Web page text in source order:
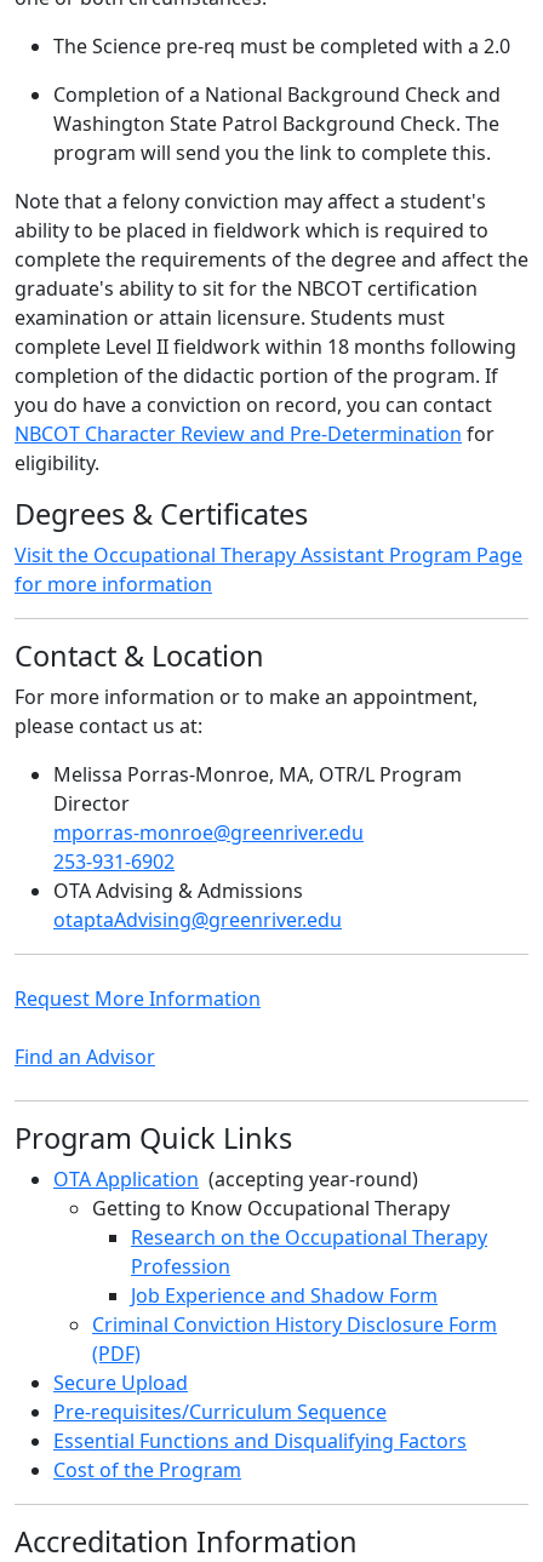
The Science pre-req must be completed with a 2.0
Completion of a National Background Check and
Washington State Patrol Background Check. The
program will send you the link to complete this.
Note that a felony conviction may affect a student's
ability to be placed in fieldwork which is required to
complete the requirements of the degree and affect the
graduate's ability to sit for the NBCOT certification
examination or attain licensure. Students must
complete Level II fieldwork within 18 months following
completion of the didactic portion of the program. If
you do have a conviction on record, you can contact
NBCOT Character Review and Pre-Determination for
eligibility.
Degrees & Certificates
Visit the Occupational Therapy Assistant Program Page
for more information
Contact & Location
For more information or to make an appointment,
please contact us at:
Melissa Porras-Monroe, MA, OTR/L Program
Director
mporras-monroe@greenriver.edu
253-931-6902
OTA Advising & Admissions
otaptaAdvising@greenriver.edu
Request More Information
Find an Advisor
Program Quick Links
OTA Application (accepting year-round)
Getting to Know Occupational Therapy
Research on the Occupational Therapy
Profession
Job Experience and Shadow Form
Criminal Conviction History Disclosure Form
(PDF)
Secure Upload
Pre-requisites/Curriculum Sequence
Essential Functions and Disqualifying Factors
Cost of the Program
Accreditation Information